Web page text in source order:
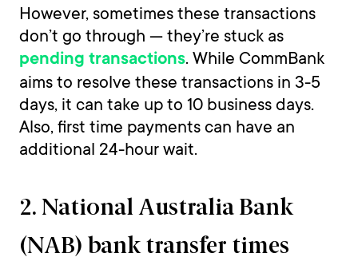
However, sometimes these transactions
don’t go through — they’re stuck as
pending transactions. While CommBank
aims to resolve these transactions in 3-5
days, it can take up to 10 business days.
Also, first time payments can have an
additional 24-hour wait.
2. National Australia Bank
(NAB) bank transfer times